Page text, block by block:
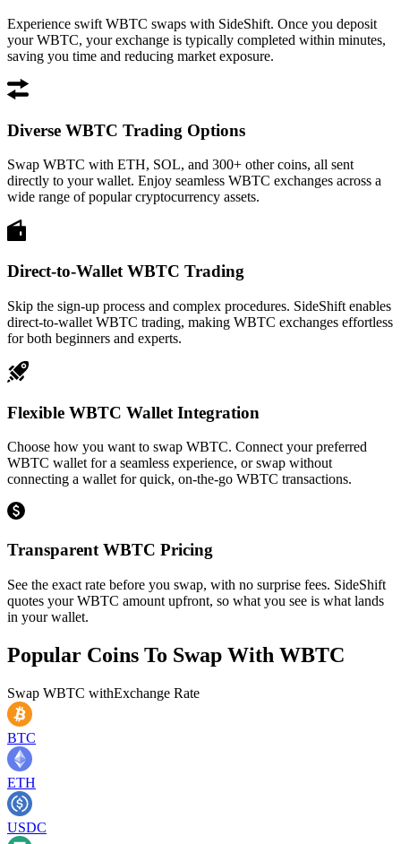
Experience swift WBTC swaps with SideShift. Once you deposit
your WBTC, your exchange is typically completed within minutes,
saving you time and reducing market exposure.
Diverse WBTC Trading Options
Swap WBTC with ETH, SOL, and 300+ other coins, all sent
directly to your wallet. Enjoy seamless WBTC exchanges across a
wide range of popular cryptocurrency assets.
Direct-to-Wallet WBTC Trading
Skip the sign-up process and complex procedures. SideShift enables
direct-to-wallet WBTC trading, making WBTC exchanges effortless
for both beginners and experts.
Flexible WBTC Wallet Integration
Choose how you want to swap WBTC. Connect your preferred
WBTC wallet for a seamless experience, or swap without
connecting a wallet for quick, on-the-go WBTC transactions.
Transparent WBTC Pricing
See the exact rate before you swap, with no surprise fees. SideShift
quotes your WBTC amount upfront, so what you see is what lands
in your wallet.
Popular Coins To Swap With WBTC
Swap WBTC withExchange Rate
BTC
ETH
USDC